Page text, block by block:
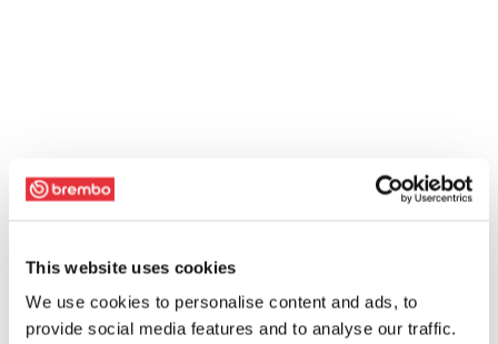
This website uses cookies
We use cookies to personalise content and ads, to
provide social media features and to analyse our traffic.